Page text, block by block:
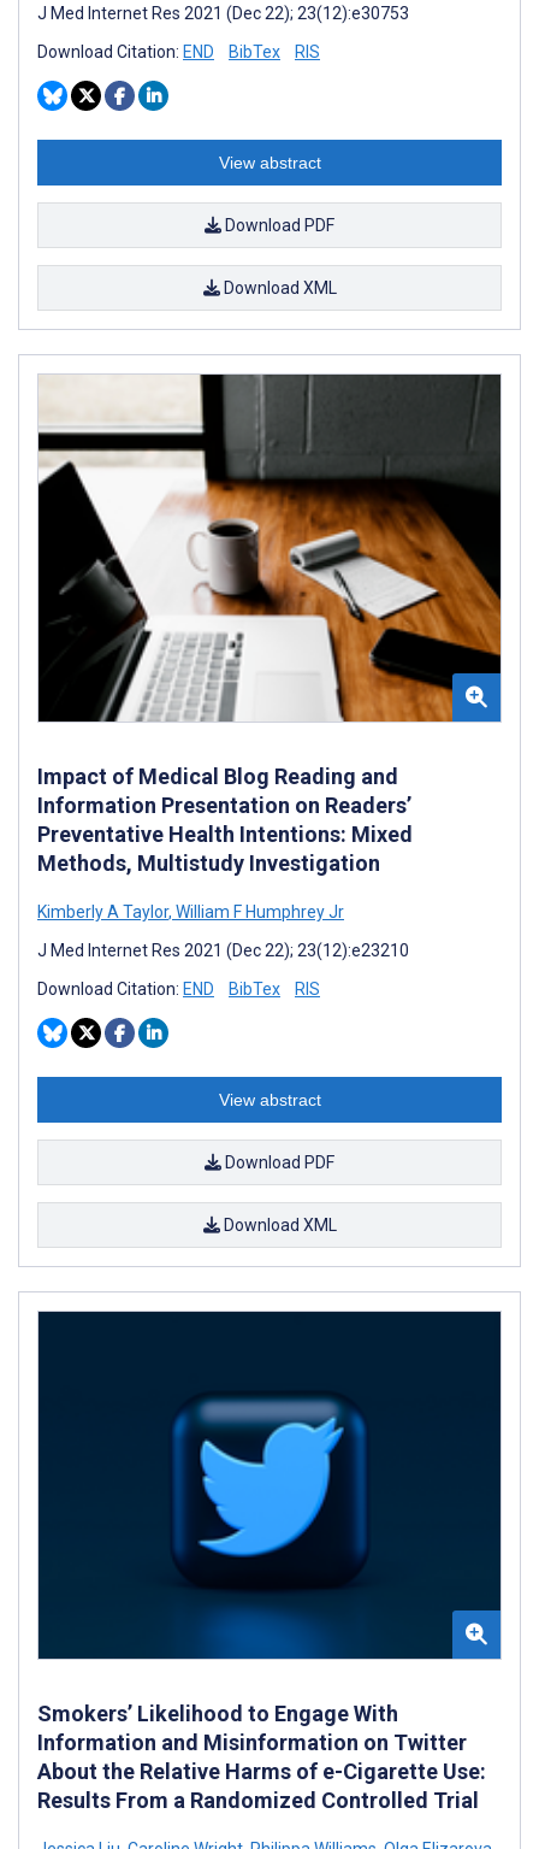
J Med Internet Res 2021 (Dec 22); 23(12):e30753
Download Citation: END BibTex RIS
View abstract
Download PDF
Download XML
Impact of Medical Blog Reading and
Information Presentation on Readers’
Preventative Health Intentions: Mixed
Methods, Multistudy Investigation
Kimberly A Taylor, William F Humphrey Jr
J Med Internet Res 2021 (Dec 22); 23(12):e23210
Download Citation: END BibTex RIS
View abstract
Download PDF
Download XML
Smokers’ Likelihood to Engage With
Information and Misinformation on Twitter
About the Relative Harms of e-Cigarette Use:
Results From a Randomized Controlled Trial